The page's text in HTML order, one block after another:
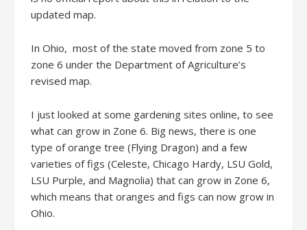
updated map.
In Ohio, most of the state moved from zone 5 to
zone 6 under the Department of Agriculture’s
revised map.
I just looked at some gardening sites online, to see
what can grow in Zone 6. Big news, there is one
type of orange tree (Flying Dragon) and a few
varieties of figs (Celeste, Chicago Hardy, LSU Gold,
LSU Purple, and Magnolia) that can grow in Zone 6,
which means that oranges and figs can now grow in
Ohio.